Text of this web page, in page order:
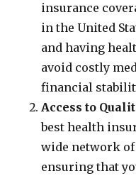
insurance
in the United
and having
avoid costly
financial
Access to
best health
wide network
ensuring that